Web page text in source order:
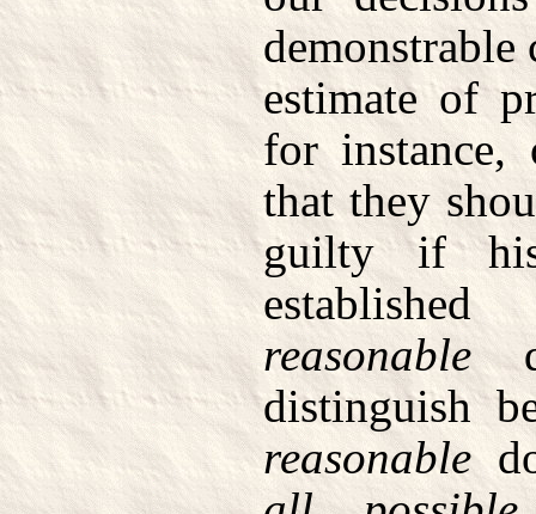
demonstrable
estimate of
for instance,
that they
guilty if
reasonable
distinguish
reasonable